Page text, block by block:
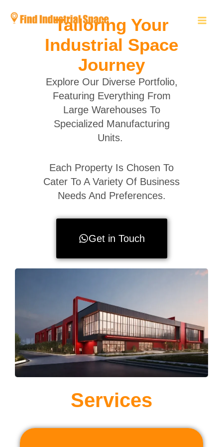
Tailoring Your
Industrial Space
Journey
Explore Our Diverse Portfolio,
Featuring Everything From
Large Warehouses To
Specialized Manufacturing
Units.
Each Property Is Chosen To
Cater To A Variety Of Business
Needs And Preferences.
Get in Touch
Services